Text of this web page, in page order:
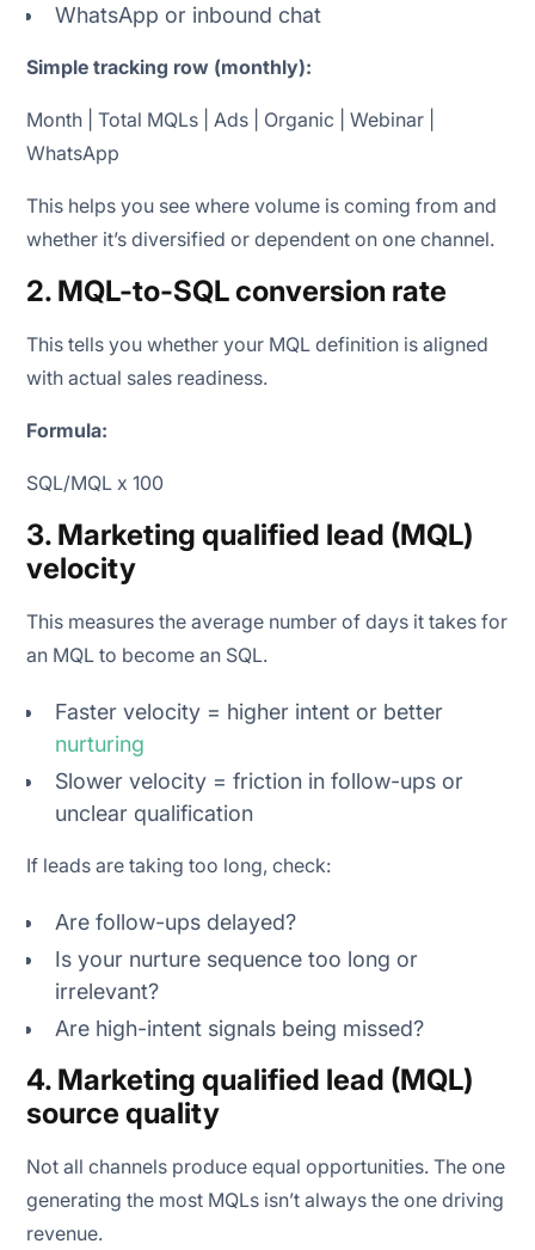
WhatsApp or inbound chat
Simple tracking row (monthly):
Month | Total MQLs | Ads | Organic | Webinar |
WhatsApp
This helps you see where volume is coming from and
whether it’s diversified or dependent on one channel.
2. MQL-to-SQL conversion rate
This tells you whether your MQL definition is aligned
with actual sales readiness.
Formula:
SQL/MQL x 100
3. Marketing qualified lead (MQL)
velocity
This measures the average number of days it takes for
an MQL to become an SQL.
Faster velocity = higher intent or better
nurturing
Slower velocity = friction in follow-ups or
unclear qualification
If leads are taking too long, check:
Are follow-ups delayed?
Is your nurture sequence too long or
irrelevant?
Are high-intent signals being missed?
4. Marketing qualified lead (MQL)
source quality
Not all channels produce equal opportunities. The one
generating the most MQLs isn’t always the one driving
revenue.